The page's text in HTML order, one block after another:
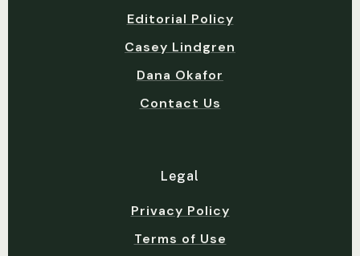
Editorial Policy
Casey Lindgren
Dana Okafor
Contact Us
Legal
Privacy Policy
Terms of Use